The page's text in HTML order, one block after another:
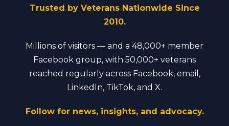
Trusted by Veterans Nationwide Since
2010.
Millions of visitors — and a 48,000+ member
Facebook group, with 50,000+ veterans
reached regularly across Facebook, email,
LinkedIn, TikTok, and X.
Follow for news, insights, and advocacy.